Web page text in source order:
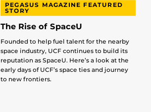
PEGASUS MAGAZINE FEATURED
STORY
The Rise of SpaceU
Founded to help fuel talent for the nearby
space industry, UCF continues to build its
reputation as SpaceU. Here’s a look at the
early days of UCF’s space ties and journey
to new frontiers.